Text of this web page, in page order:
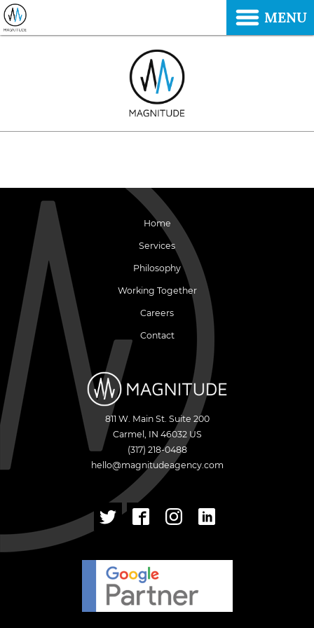
Home
Services
Philosophy
Working Together
Careers
Contact
811 W. Main St. Suite 200
Carmel , IN 46032 US
(317) 218-0488
hello@magnitudeagency.com
MENU